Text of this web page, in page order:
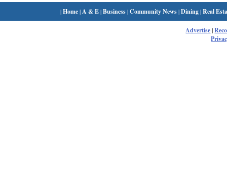
|Home| A & E|Business|Community News|Dining|Real
Advertise|